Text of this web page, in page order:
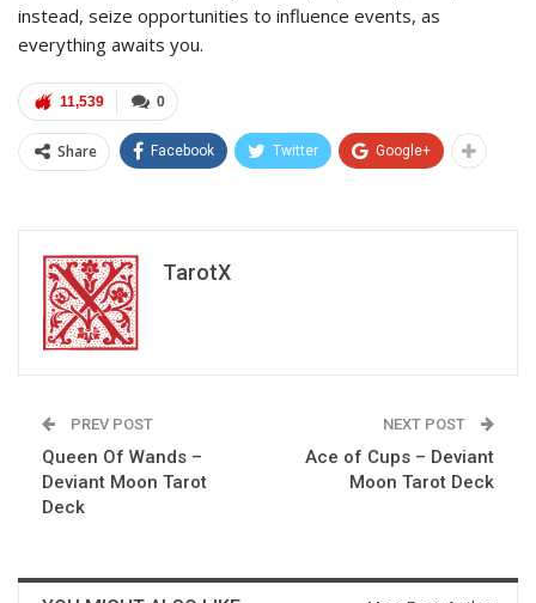
instead, seize opportunities to influence events, as
everything awaits you.
0
11,539
Share Facebook Twitter Google+
TarotX
PREV POST
Queen Of Wands –
Deviant Moon Tarot
Deck
NEXT POST
Ace of Cups – Deviant
Moon Tarot Deck